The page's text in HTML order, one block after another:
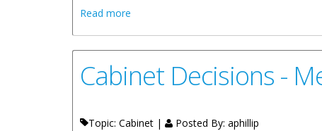
Read more
Cabinet Decisions -
Topic: Cabinet | Posted By: aphillip